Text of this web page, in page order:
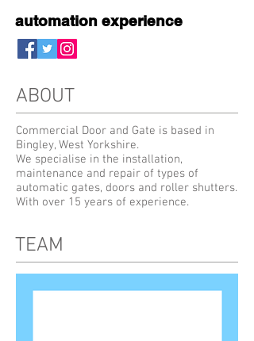
automation experience
ABOUT
Commercial Door and Gate is based in
Bingley, West Yorkshire.
We specialise in the installation,
maintenance and repair of types of
automatic gates, doors and roller shutters.
With over 15 years of experience.
TEAM